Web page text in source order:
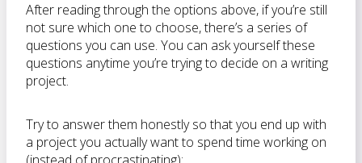
After reading through the options above, if you’re still
not sure which one to choose, there’s a series of
questions you can use. You can ask yourself these
questions anytime you’re trying to decide on a writing
project.
Try to answer them honestly so that you end up with
a project you actually want to spend time working on